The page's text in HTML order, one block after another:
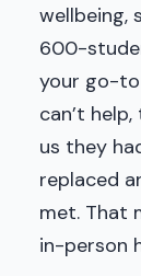
wellbeing,
600-
your go-
can’t
us they
replaced
met. That
in-person